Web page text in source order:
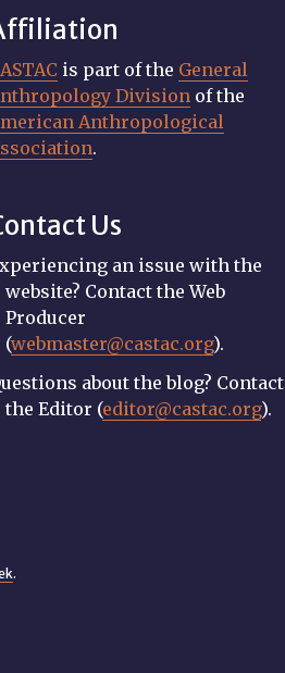
is part of the General
Division of the
Anthropological
.
Us
an issue with the
website? Contact the Web
Producer
(webmaster@castac.org).
about the blog? Contact
the Editor (editor@castac.org).
.